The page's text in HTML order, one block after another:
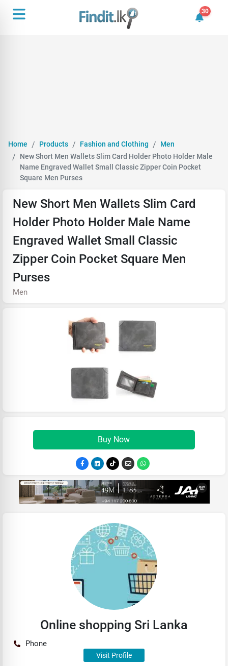
30
30
Home Products Fashion and Clothing
Men
New Short Men Wallets Slim Card Holder Photo Holder Male
Name Engraved Wallet Small Classic Zipper Coin Pocket
Square Men Purses
Online shopping Sri Lanka
Phone
Visit Profile
New Short Men Wallets Slim Card
Holder Photo Holder Male Name
Engraved Wallet Small Classic
Zipper Coin Pocket Square Men
Purses
Men
Buy Now